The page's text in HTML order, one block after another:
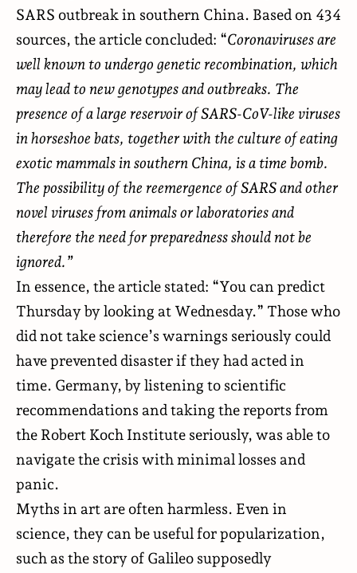
SARS outbreak in southern China. Based on 434
sources, the article concluded: “Coronaviruses are
well known to undergo genetic recombination, which
may lead to new genotypes and outbreaks. The
presence of a large reservoir of SARS-CoV-like viruses
in horseshoe bats, together with the culture of eating
exotic mammals in southern China, is a time bomb.
The possibility of the reemergence of SARS and other
novel viruses from animals or laboratories and
therefore the need for preparedness should not be
ignored.”
In essence, the article stated: “You can predict
Thursday by looking at Wednesday.” Those who
did not take science’s warnings seriously could
have prevented disaster if they had acted in
time. Germany, by listening to scientific
recommendations and taking the reports from
the Robert Koch Institute seriously, was able to
navigatethe crisis with minimal losses and
panic.
Myths in art are often harmless. Even in
science, they can be useful for popularization,
such as the story of Galileo supposedly